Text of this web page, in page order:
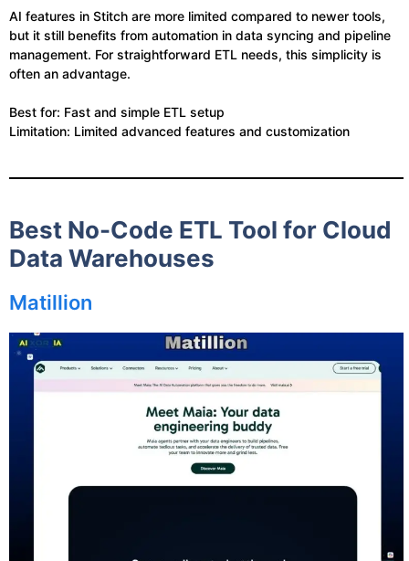
AI features in Stitch are more limited compared to newer tools,
but it still benefits from automation in data syncing and pipeline
management. For straightforward ETL needs, this simplicity is
often an advantage.
Best for: Fast and simple ETL setup
Limitation: Limited advanced features and customization
Best No-Code ETL Tool for Cloud
Data Warehouses
Matillion